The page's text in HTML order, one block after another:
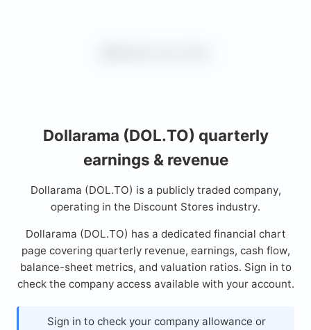
Dollarama (DOL.TO) quarterly
earnings & revenue
Dollarama (DOL.TO) is a publicly traded company,
operating in the Discount Stores industry.
Dollarama (DOL.TO) has a dedicated financial chart
page covering quarterly revenue, earnings, cash flow,
balance-sheet metrics, and valuation ratios. Sign in to
check the company access available with your account.
Sign in to check your company allowance or